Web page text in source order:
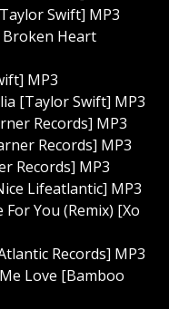
Swift] MP3
Broken Heart
MP3
[Taylor Swift] MP3
Records] MP3
Records] MP3
Records] MP3
Lifeatlantic] MP3
You (Remix) [Xo
Records] MP3
Love [Bamboo